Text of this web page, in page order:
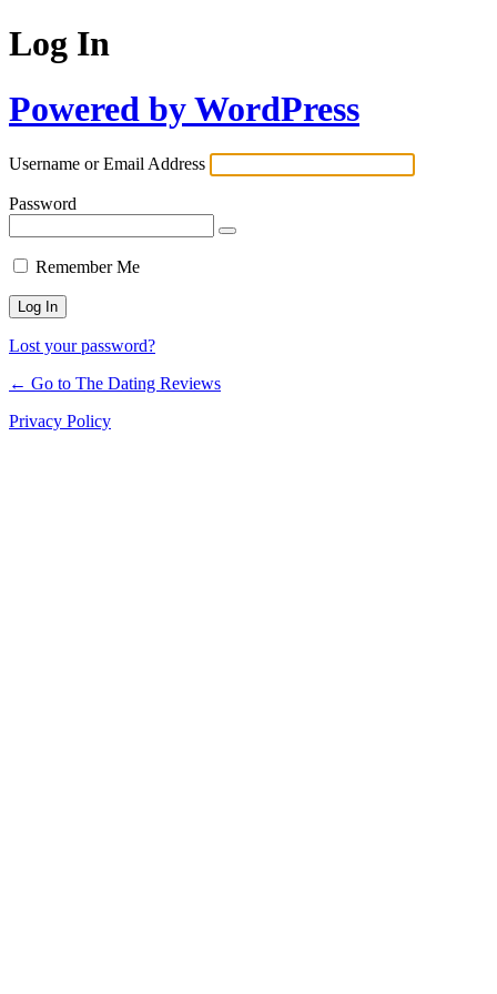
Log In
Powered by WordPress
Username or Email Address
Password
Remember Me
Lost your password?
← Go to The Dating Reviews
Privacy Policy